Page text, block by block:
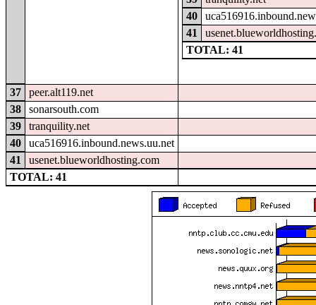
40
41
TOTAL: 41
37
peer.alt119.net
38
sonarsouth.com
39
tranquility.net
40
uca516916.inbound.news.uu.net
41
usenet.blueworldhosting.com
TOTAL: 41